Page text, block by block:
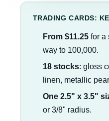
TRADING CARDS:
From $11.25for a
way to 100,000.
18 stocks: gloss
linen, metallic
One 2.5" x 3.5"
or 3/8" radius.